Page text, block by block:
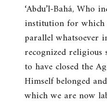
‘Abdu’l-Bahá, Who
institution for which
parallel whatsoever
recognized religious
to have closed the
Himself belonged
which we are now